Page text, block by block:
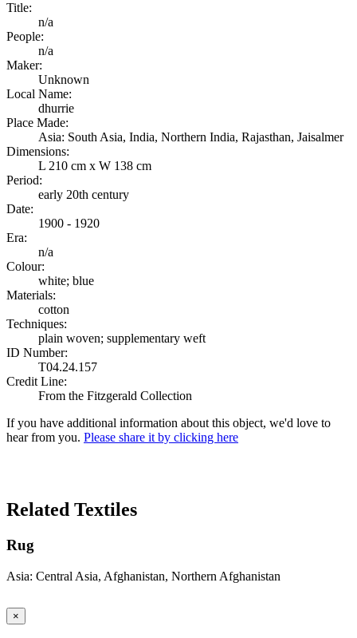
Title:
n/a
People:
n/a
Maker:
Unknown
Local Name:
dhurrie
Place Made:
Asia: South Asia, India, Northern India, Rajasthan, Jaisalmer
Dimensions:
L 210 cm x W 138 cm
Period:
early 20th century
Date:
1900 - 1920
Era:
n/a
Colour:
white; blue
Materials:
cotton
Techniques:
plain woven; supplementary weft
ID Number:
T04.24.157
Credit Line:
From the Fitzgerald Collection
If you have additional information about this object, we'd love to
hear from you. Please share it by clicking here
Related Textiles
Rug
Asia: Central Asia, Afghanistan, Northern Afghanistan
×